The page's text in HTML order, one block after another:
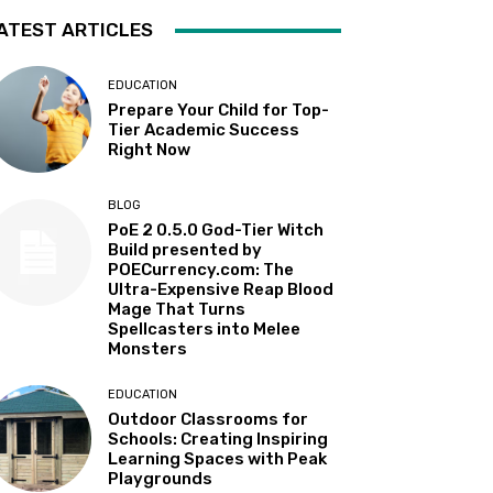
ARTICLES
EDUCATION
Prepare Your Child for Top-
Tier Academic Success
Right Now
BLOG
PoE 2 0.5.0 God-Tier Witch
Build presented by
POECurrency.com: The
Ultra-Expensive Reap Blood
Mage That Turns
Spellcasters into Melee
Monsters
EDUCATION
Outdoor Classrooms for
Schools: Creating Inspiring
Learning Spaces with Peak
Playgrounds